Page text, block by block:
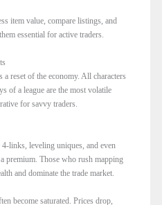
item value, compare listings, and
essential for active traders.
a reset of the economy. All characters
of a league are the most volatile
for savvy traders.
links, leveling uniques, and even
premium. Those who rush mapping
and dominate the trade market.
become saturated. Prices drop,